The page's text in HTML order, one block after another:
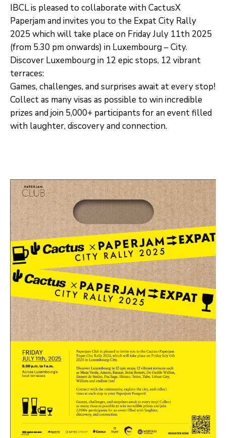
IBCL is pleased to collaborate with CactusX
Paperjam and invites you to the Expat City Rally
2025 which will take place on Friday July 11th 2025
(from 5.30 pm onwards) in Luxembourg – City.
Discover Luxembourg in 12 epic stops, 12 vibrant
terraces:
Games, challenges, and surprises await at every stop!
Collect as many visas as possible to win incredible
prizes and join 5,000+ participants for an event filled
with laughter, discovery and connection.